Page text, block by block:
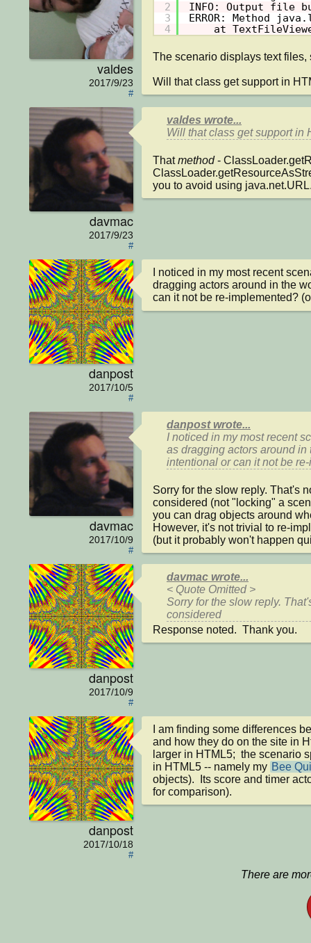
valdes
2017/9/23
#
2
3
4
INFO: Output file
ERROR: Method
at
The scenario displays text files,
Will that class get support in
davmac
2017/9/23
#
valdes wrote...
Will that class get support in
That method -
you to avoid using
danpost
2017/10/5
#
I noticed in my most recent
dragging actors around in the
can it not be re-implemented?
davmac
2017/10/9
#
danpost wrote...
I noticed in my most recent
as dragging actors around
intentional or can it not be
Sorry for the slow reply. That's
considered (not "locking" a
you can drag objects around
However, it's not trivial to re-
(but it probably won't happen
danpost
2017/10/9
#
davmac wrote...
< Quote Omitted >
Sorry for the slow reply.
considered
Response noted.  Thank you.
danpost
2017/10/18
#
I am finding some differences
and how they do on the site in
larger in HTML5;  the scenario
in HTML5 -- namely my Bee
objects).  Its score and timer
for comparison).
There are